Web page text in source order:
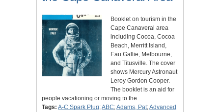
Booklet on tourism in the
Cape Canaveral area
including Cocoa, Cocoa
Beach, Merritt Island,
Eau Gallie, Melbourne,
and Titusville. The cover
shows Mercury Astronaut
Leroy Gordon Cooper.
The booklet is an aid for
people vacationing or moving to the…
Tags: A-C Spark Plug;ABC;Adams, Pat;Advanced